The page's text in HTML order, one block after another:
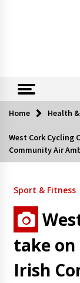
Home Health
West Cork Cycling
Community Air
Sport & Fitness
take
Irish